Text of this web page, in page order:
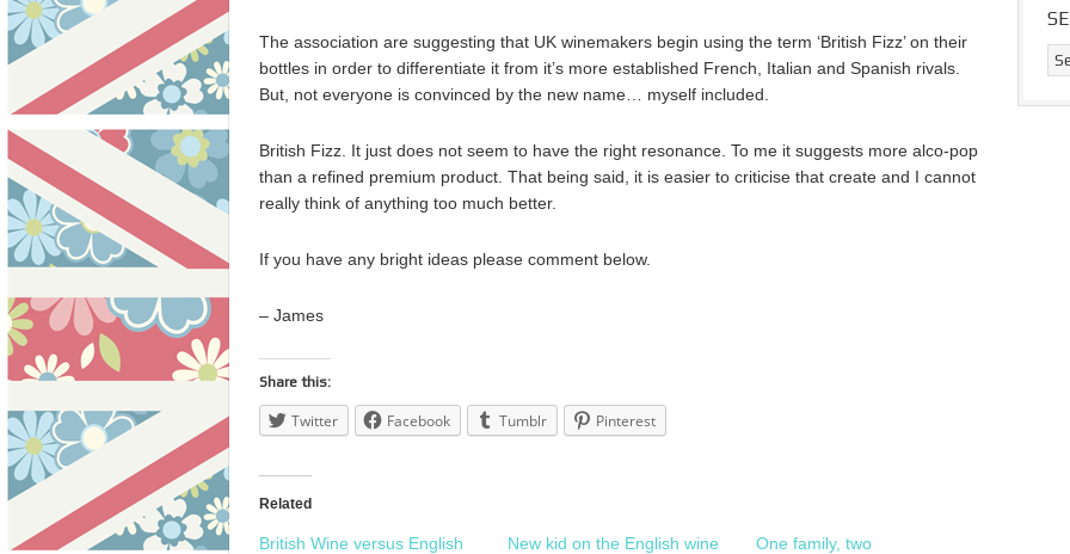
The association are suggesting that UK winemakers begin using the term ‘British Fizz’ on their
bottles in order to differentiate it from it’s more established French, Italian and Spanish rivals.
But, not everyone is convinced by the new name… myself included.
British Fizz. It just does not seem to have the right resonance. To me it suggests more alco-pop
than a refined premium product. That being said, it is easier to criticise that create and I cannot
really think of anything too much better.
If you have any bright ideas please comment below.
– James
Share this:
Twitter Facebook Tumblr Pinterest
Related
British Wine versus English
New kid on the English wine
One family, two